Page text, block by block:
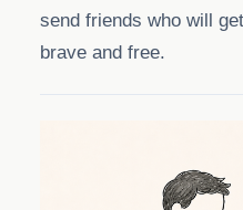
send friends who will
brave and free.